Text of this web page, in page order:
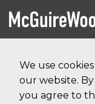
We use
our website.
you agree to
content
Menu
HOME
ABOUT
SERVICES
CONTACT